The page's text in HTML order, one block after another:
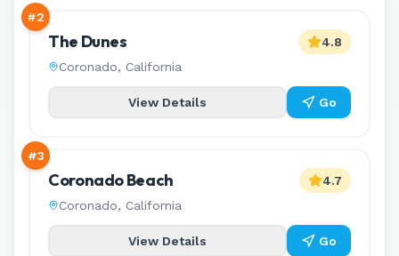
#2
The Dunes
Coronado, California
4.8
View Details Go
#3
Coronado Beach
Coronado, California
4.7
View Details Go